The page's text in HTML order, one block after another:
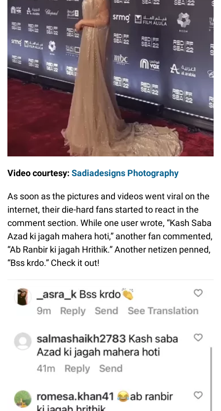
Video courtesy: Sadiadesigns Photography
As soon as the pictures and videos went viral on the
internet, their die-hard fans started to react in the
comment section. While one user wrote, “Kash Saba
Azad ki jagah mahera hoti,” another fan commented,
“Ab Ranbir ki jagah Hrithik.” Another netizen penned,
“Bss krdo.” Check it out!